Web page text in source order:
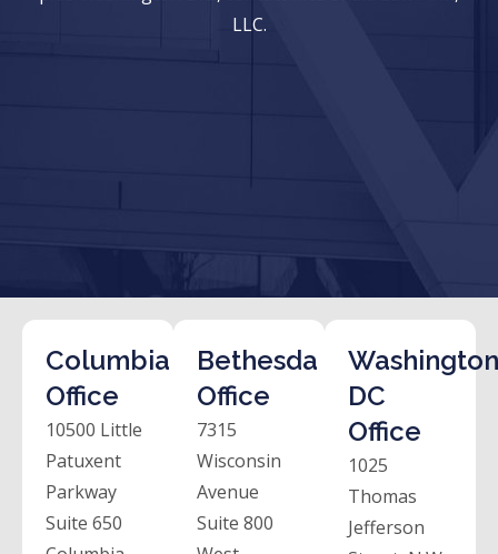
LLC.
Columbia
Office
10500 Little
Patuxent
Parkway
Suite 650
Bethesda
Office
7315
Wisconsin
Avenue
Suite 800
DC
Office
1025
Thomas
Jefferson